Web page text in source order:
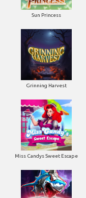
Sun Princess
Grinning Harvest
Miss Candys Sweet Escape